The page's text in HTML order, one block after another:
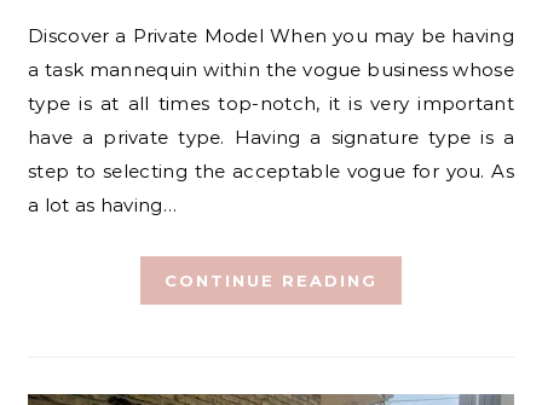
Discover a Private Model When you may be having
a task mannequin within the vogue business whose
type is at all times top-notch, it is very important
have a private type. Having a signature type is a
step to selecting the acceptable vogue for you. As
a lot as having…
CONTINUE READING